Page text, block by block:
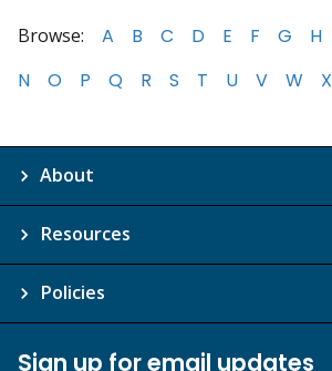
Browse: A B C D E F G H
N
O P Q R S T U V W X
About
Resources
Policies
Sign up for email updates